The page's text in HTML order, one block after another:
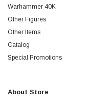
Warhammer 40K
Other Figures
Other Items
Catalog
Special Promotions
About Store